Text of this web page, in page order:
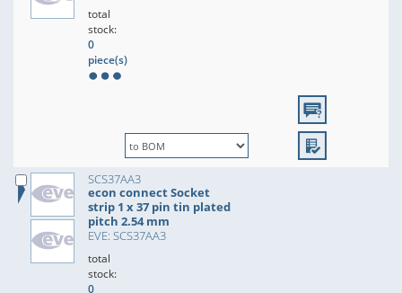
total
stock:
0
piece(s)
SCS37AA3
econ connect Socket
strip 1 x 37 pin tin plated
pitch 2.54 mm
EVE: SCS37AA3
total
stock:
0